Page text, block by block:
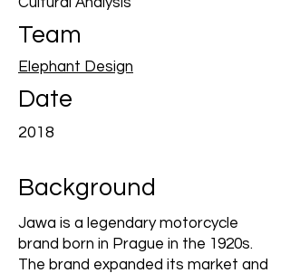
Team
Elephant Design
Date
2018
Background
Jawa is a legendary motorcycle
brand born in Prague in the 1920s.
The brand expanded its market and